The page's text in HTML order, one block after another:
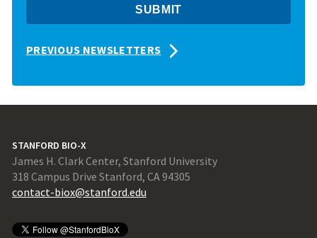
PREVIOUS NEWSLETTERS
STANFORD BIO-X
James H. Clark Center, Stanford University
318 Campus Drive Stanford, CA 94305
contact-biox@stanford.edu